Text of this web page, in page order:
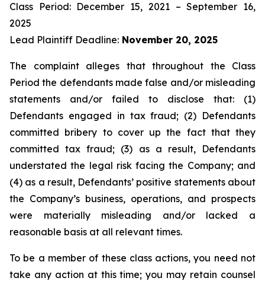
Class Period: December 15, 2021 – September 16,
2025
Lead Plaintiff Deadline: November 20, 2025
The complaint alleges that throughout the Class
Period the defendants made false and/or misleading
statements and/or failed to disclose that: (1)
Defendants engaged in tax fraud; (2) Defendants
committed bribery to cover up the fact that they
committed tax fraud; (3) as a result, Defendants
understated the legal risk facing the Company; and
(4) as a result, Defendants’ positive statements about
the Company’s business, operations, and prospects
were materially misleading and/or lacked a
reasonable basis at all relevant times.
To be a member of these class actions, you need not
take any action at this time; you may retain counsel